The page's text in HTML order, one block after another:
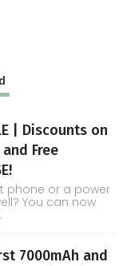
| Discounts on
Free
phone or a power
You can now
7000mAh and